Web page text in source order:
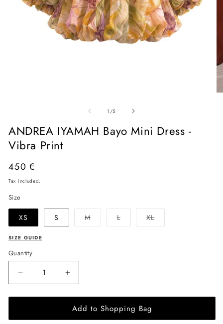
modal
1 /of
5
ANDREA IYAMAH Bayo Mini Dress -
Vibra Print
Regular
price
450 €
Tax included.
Size
XS S MVariant
sold
LVariant
sold
XLVariant
sold
SIZE GUIDE
Quantity
Decrease
quantity
for
IYAMAH
Increase
quantity
for
ANDREA
IYAMAH
Add to Shopping Bag